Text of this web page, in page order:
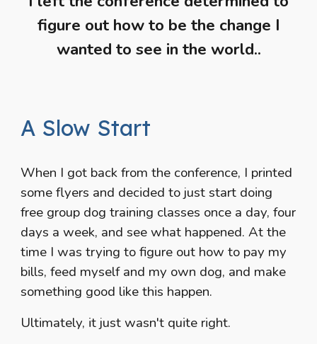
figure out how to be the change I
wanted to see in the world..
A Slow Start
When I got back from the conference, I printed
some flyers and decided to just start doing
free group dog training classes once a day, four
days a week, and see what happened. At the
time I was trying to figure out how to pay my
bills, feed myself and my own dog, and make
something good like this happen.
Ultimately, it just wasn't quite right.